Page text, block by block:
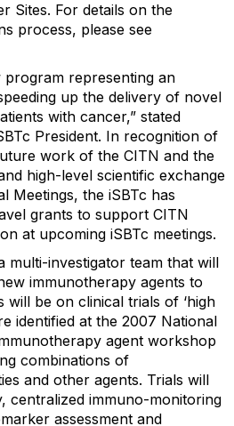
Sites. For details on the
process, please see
program representing an
up the delivery of novel
with cancer,” stated
President. In recognition of
work of the CITN and the
high-level scientific exchange
Meetings, the iSBTc has
grants to support CITN
at upcoming iSBTc meetings.
multi-investigator team that will
immunotherapy agents to
will be on clinical trials of ‘high
identified at the 2007 National
agent workshop
combinations of
and other agents. Trials will
centralized immuno-monitoring
assessment and